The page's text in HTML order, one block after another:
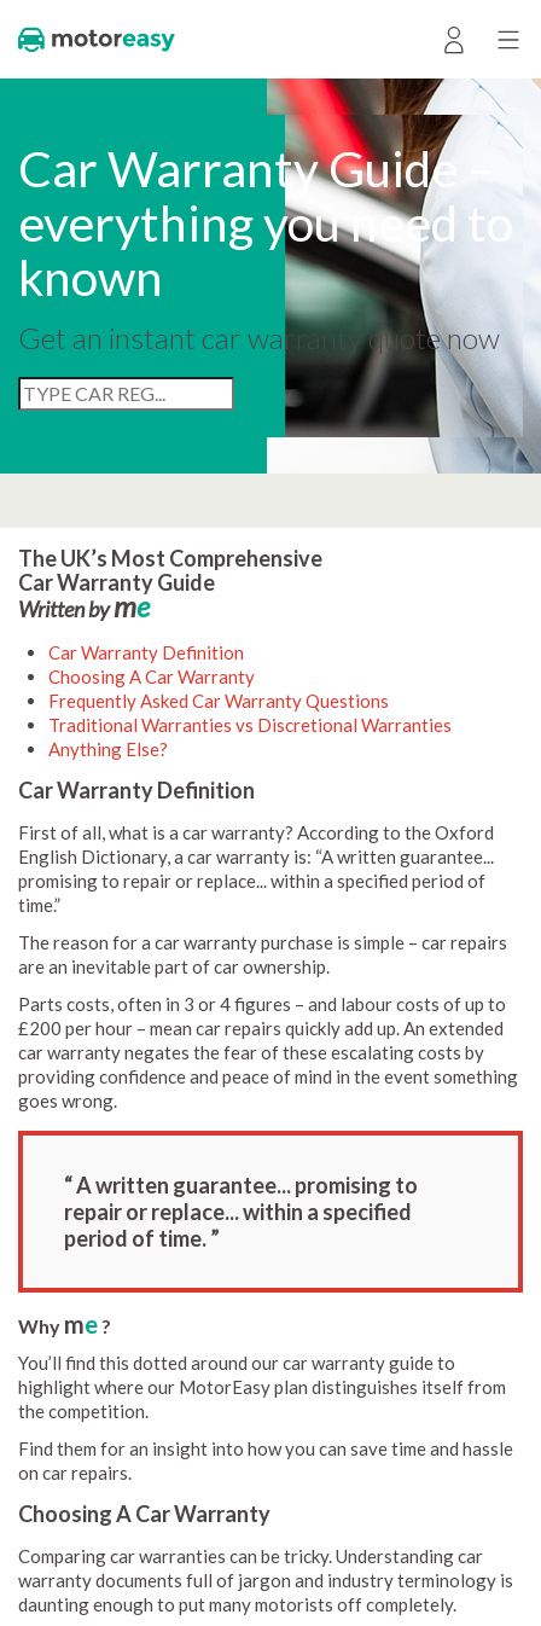
Car Warranty Guide –
everything you need to
known
Get an instant car warranty quote now
The UK’s Most Comprehensive
Car Warranty Guide
Written byme
Car Warranty Definition
Choosing A Car Warranty
Frequently Asked Car Warranty Questions
Traditional Warranties vs Discretional Warranties
Anything Else?
Car Warranty Definition
First of all, what is a car warranty? According to the Oxford
English Dictionary, a car warranty is: “A written guarantee...
promising to repair or replace... within a specified period of
time.”
The reason for a car warranty purchase is simple – car repairs
are an inevitable part of car ownership.
Parts costs, often in 3 or 4 figures – and labour costs of up to
£200 per hour – mean car repairs quickly add up. An extended
car warranty negates the fear of these escalating costs by
providing confidence and peace of mind in the event something
goes wrong.
“ A written guarantee... promising to
repair or replace... within a specified
period of time. ”
Why me ?
You’ll find this dotted around our car warranty guide to
highlight where our MotorEasy plan distinguishes itself from
the competition.
Find them for an insight into how you can save time and hassle
on car repairs.
Choosing A Car Warranty
Comparing car warranties can be tricky. Understanding car
warranty documents full of jargon and industry terminology is
daunting enough to put many motorists off completely.